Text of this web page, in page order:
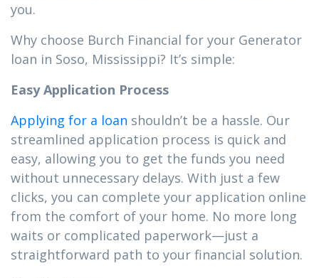
you.
Why choose Burch Financial for your Generator
loan in Soso, Mississippi? It’s simple:
Easy Application Process
Applying for a loan shouldn’t be a hassle. Our
streamlined application process is quick and
easy, allowing you to get the funds you need
without unnecessary delays. With just a few
clicks, you can complete your application online
from the comfort of your home. No more long
waits or complicated paperwork—just a
straightforward path to your financial solution.